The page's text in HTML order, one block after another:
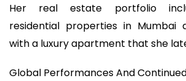
Her real estate portfolio
residential properties in Mumbai
with a luxury apartment that she
Global Performances And